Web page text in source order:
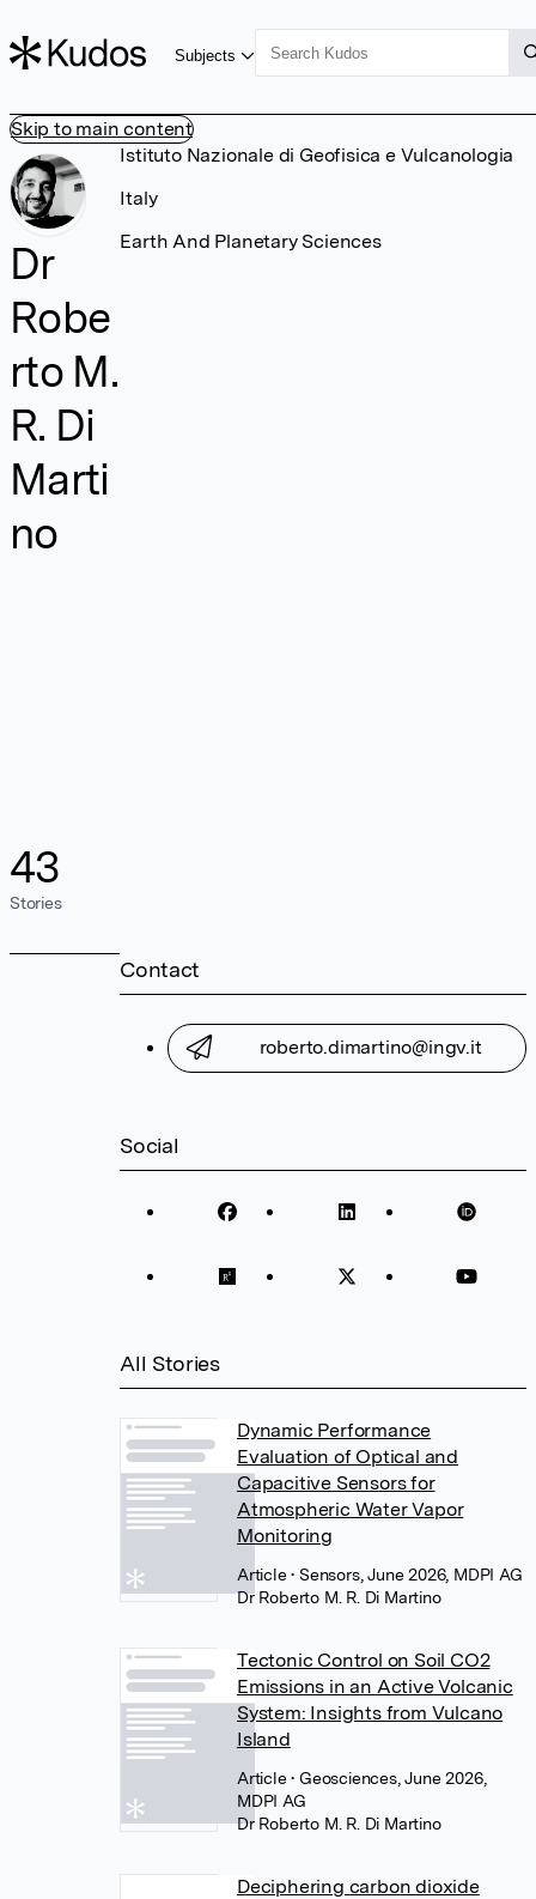
Skip to main content
Subjects
Dr
Robe
rto M.
R. Di
Marti
no
43
Stories
Istituto Nazionale di Geofisica e Vulcanologia
Italy
Earth And Planetary Sciences
Contact
roberto.dimartino@ingv.it
Social
All Stories
Dynamic Performance
Evaluation of Optical and
Capacitive Sensors for
Atmospheric Water Vapor
Monitoring
Article• Sensors, June 2026, MDPI AG
Dr Roberto M. R. Di Martino
Tectonic Control on Soil CO2
Emissions in an Active Volcanic
System: Insights from Vulcano
Island
Article• Geosciences, June 2026,
MDPI AG
Dr Roberto M. R. Di Martino
Deciphering carbon dioxide